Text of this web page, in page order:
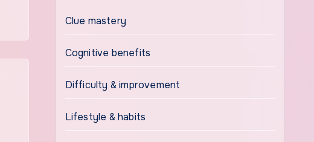
Clue mastery
Cognitive benefits
Difficulty & improvement
Lifestyle & habits